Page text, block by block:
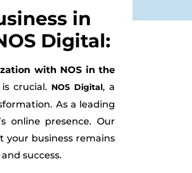
in
Digital:
with NOS in the
crucial. NOS Digital, a
As a leading
online presence. Our
your business remains
success.